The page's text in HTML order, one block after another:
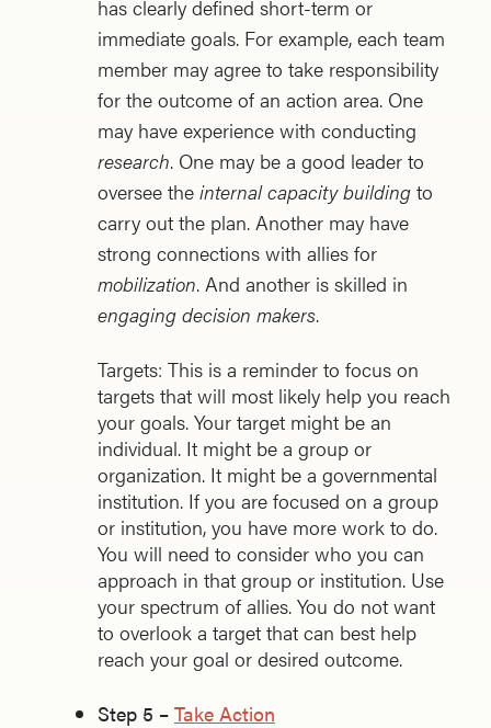
has clearly defined short-term or
immediate goals. For example, each team
member may agree to take responsibility
for the outcome of an action area. One
may have experience with conducting
research. One may be a good leader to
oversee the internal capacity building to
carry out the plan. Another may have
strong connections with allies for
mobilization. And another is skilled in
engaging decision makers.
Targets: This is a reminder to focus on
targets that will most likely help you reach
your goals. Your target might be an
individual. It might be a group or
organization. It might be a governmental
institution. If you are focused on a group
or institution, you have more work to do.
You will need to consider who you can
approach in that group or institution. Use
your spectrum of allies. You do not want
to overlook a target that can best help
reach your goal or desired outcome.
Step 5 – Take Action